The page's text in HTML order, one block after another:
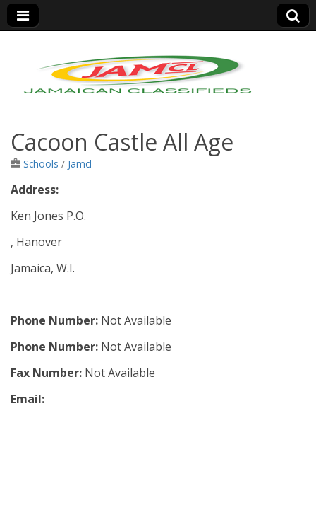
Jamaica Classifieds
Cacoon Castle All Age
Schools / Jamcl
Address:
Ken Jones P.O.
, Hanover
Jamaica, W.I.
Phone Number: Not Available
Phone Number: Not Available
Fax Number: Not Available
Email: